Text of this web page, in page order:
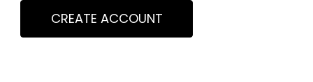
CREATE ACCOUNT